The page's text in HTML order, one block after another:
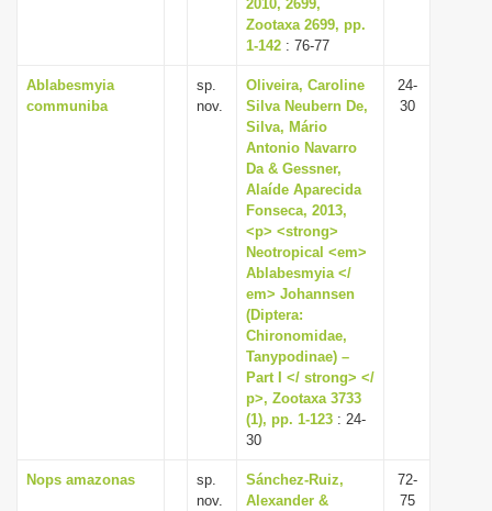
2010, 2699,
Zootaxa 2699, pp.
1-142 : 76-77
Ablabesmyia
communiba
sp.
nov.
Oliveira, Caroline
Silva Neubern De,
Silva, Mário
Antonio Navarro
Da & Gessner,
Alaíde Aparecida
Fonseca, 2013,
<p> <strong>
Neotropical <em>
Ablabesmyia </
em> Johannsen
(Diptera:
Chironomidae,
Tanypodinae) –
Part I </ strong> </
p>, Zootaxa 3733
(1), pp. 1-123 : 24-
30
24-
30
Nops amazonas
sp.
nov.
Sánchez-Ruiz,
Alexander &
72-
75